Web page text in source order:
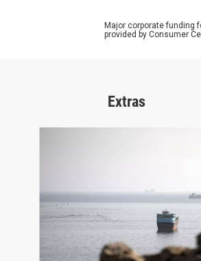
Major corporate funding
provided by Consumer
Extras